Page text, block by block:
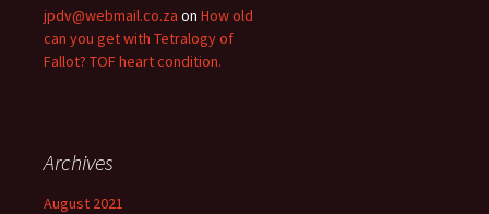
jpdv@webmail.co.za on How old
can you get with Tetralogy of
Fallot? TOF heart condition.
Archives
August 2021